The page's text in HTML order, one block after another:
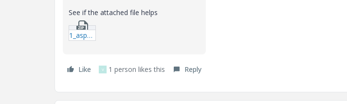
See if the attached file helps
1_aspect-ratio.zip
Like V 1 person likes this Reply